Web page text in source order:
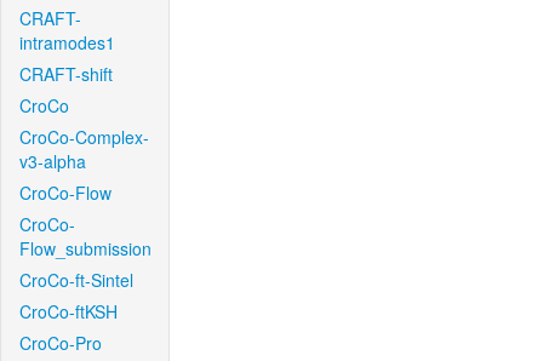
CRAFT-
intramodes1
CRAFT-shift
CroCo
CroCo-Complex-
v3-alpha
CroCo-Flow
CroCo-
Flow_submission
CroCo-ft-Sintel
CroCo-ftKSH
CroCo-Pro